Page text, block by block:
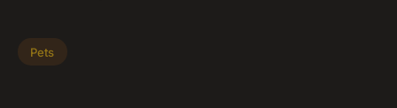
Pets